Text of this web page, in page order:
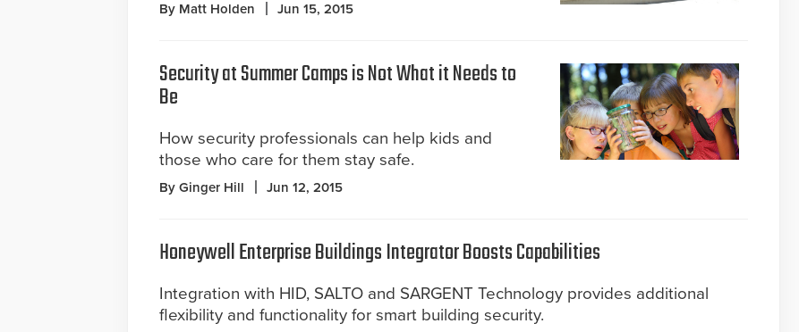
By Matt Holden Jun 15, 2015
Security at Summer Camps is Not What it Needs to
Be
How security professionals can help kids and
those who care for them stay safe.
By Ginger Hill Jun 12, 2015
Honeywell Enterprise Buildings Integrator Boosts Capabilities
Integration with HID, SALTO and SARGENT Technology provides additional
flexibility and functionality for smart building security.